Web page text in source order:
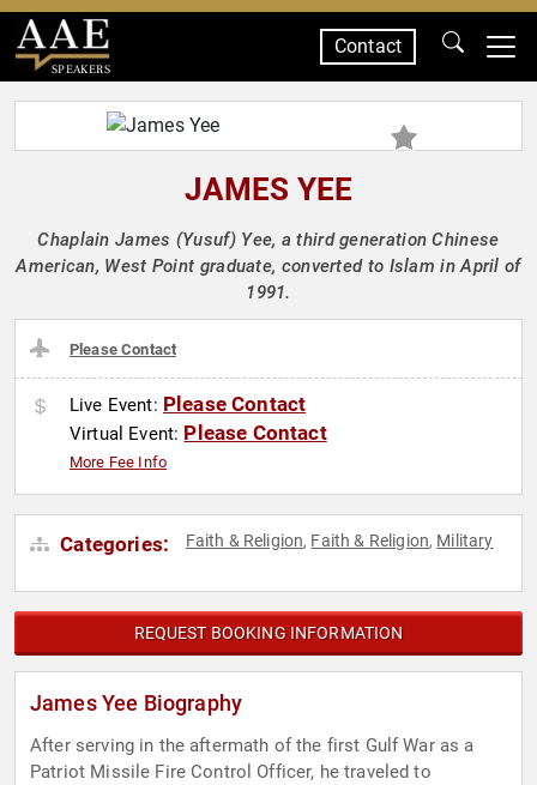
SPEAKERS
Contact
JAMES YEE
Chaplain James (Yusuf) Yee, a third generation Chinese
American, West Point graduate, converted to Islam in April of
1991.
Please Contact
Live Event: Please Contact
Virtual Event: Please Contact
More Fee Info
Categories: Faith & Religion, Faith & Religion, Military
REQUEST BOOKING INFORMATION
James Yee Biography
After serving in the aftermath of the first Gulf War as a
Patriot Missile Fire Control Officer, he traveled to